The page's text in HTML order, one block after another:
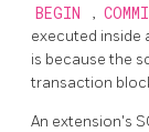
BEGIN ,
executed inside
is because the
transaction
An extension's